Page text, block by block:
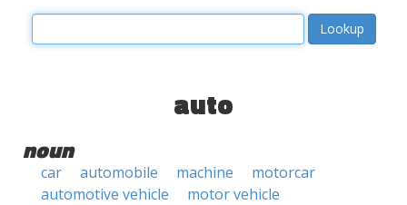
auto
noun
car automobile machine
motorcar
automotive vehicle
motor vehicle